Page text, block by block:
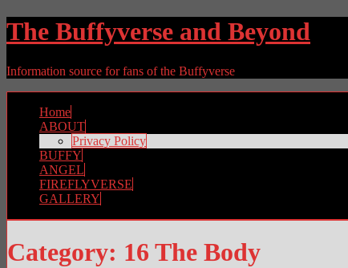
The Buffyverse and Beyond
Information source for fans of the Buffyverse
Home
ABOUT
Privacy Policy
BUFFY
ANGEL
FIREFLYVERSE
GALLERY
Category: 16 The Body